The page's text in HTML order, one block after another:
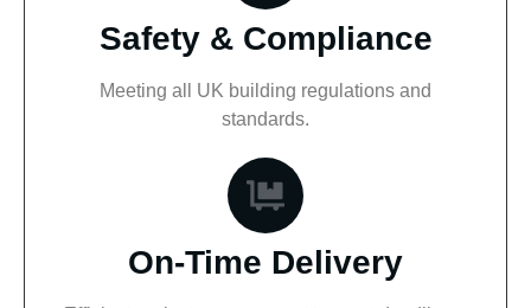
Safety & Compliance
Meeting all UK building regulations and
standards.
On-Time Delivery